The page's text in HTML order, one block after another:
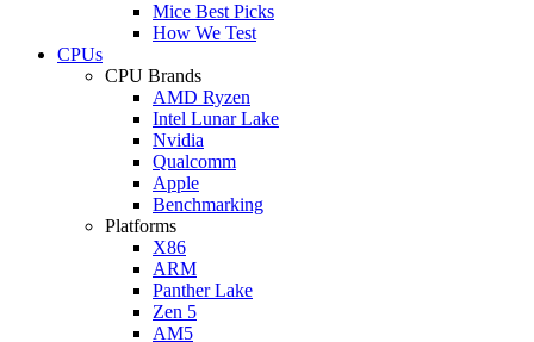
Mice Best Picks
How We Test
CPUs
CPU Brands
AMD Ryzen
Intel Lunar Lake
Nvidia
Qualcomm
Apple
Benchmarking
Platforms
X86
ARM
Panther Lake
Zen 5
AM5